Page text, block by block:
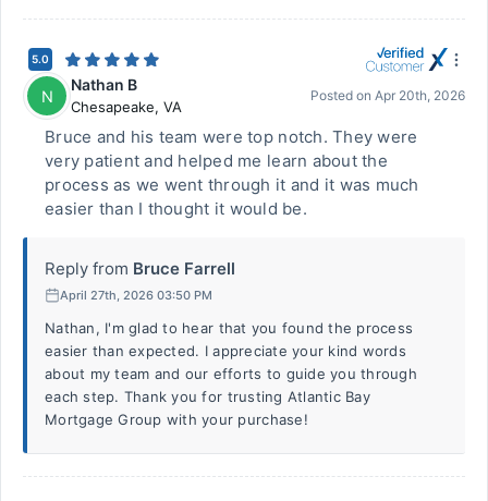
5.0
N
Nathan B
Chesapeake, VA
Posted on Apr 20th, 2026
Bruce and his team were top notch. They were
very patient and helped me learn about the
process as we went through it and it was much
easier than I thought it would be.
Reply from Bruce Farrell
April 27th, 2026 03:50 PM
Nathan, I'm glad to hear that you found the process
easier than expected. I appreciate your kind words
about my team and our efforts to guide you through
each step. Thank you for trusting Atlantic Bay
Mortgage Group with your purchase!